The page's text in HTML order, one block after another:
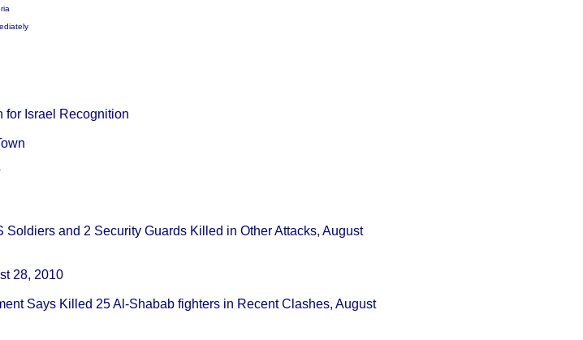
for Israel Recognition
and 2 Security Guards Killed in Other Attacks, August
28, 2010
Says Killed 25 Al-Shabab fighters in Recent Clashes, August